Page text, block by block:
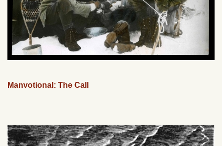
Manvotional: The Call